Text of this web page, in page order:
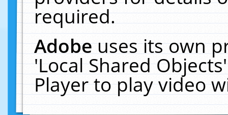
required.
Adobeuses its own
'Local Shared
Player to play video